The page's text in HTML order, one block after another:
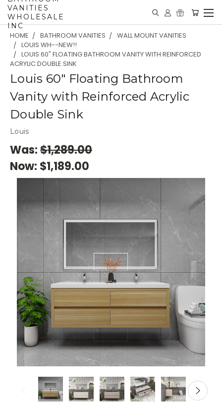
VANITIES
WHOLESALE
INC
HOME BATHROOM VANITIES
WALL MOUNT VANITIES
LOUIS WH--NEW!!
LOUIS 60" FLOATING BATHROOM VANITY WITH REINFORCED
ACRYLIC DOUBLE SINK
Louis 60" Floating Bathroom
Vanity with Reinforced Acrylic
Double Sink
Louis
Was:$1,289.00
Now: $1,189.00